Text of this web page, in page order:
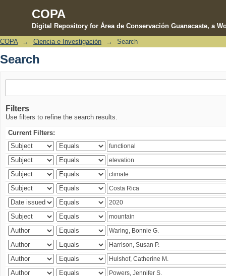
COPA
Digital Repository for Área de Conservación Guanacaste, a
Search
COPA → Ciencia e Investigación → Search
Search
Filters
Use filters to refine the search results.
Current Filters: